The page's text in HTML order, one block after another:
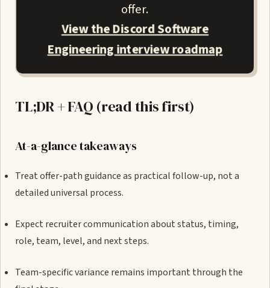
offer.
View the Discord Software
Engineering interview roadmap
TL;DR + FAQ (read this first)
At-a-glance takeaways
Treat offer-path guidance as practical follow-up, not a
detailed universal process.
Expect recruiter communication about status, timing,
role, team, level, and next steps.
Team-specific variance remains important through the